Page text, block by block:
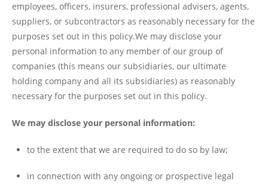
employees, officers, insurers, professional advisers, agents,
suppliers, or subcontractors as reasonably necessary for the
purposes set out in this policy.We may disclose your
personal information to any member of our group of
companies (this means our subsidiaries, our ultimate
holding company and all its subsidiaries) as reasonably
necessary for the purposes set out in this policy.
We may disclose your personal information:
to the extent that we are required to do so by law;
in connection with any ongoing or prospective legal